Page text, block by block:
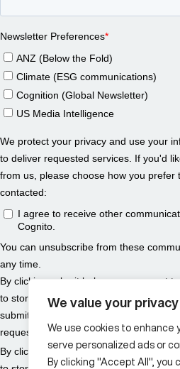
We value your privacy
We use cookies to enhance
serve personalized ads or
By clicking "Accept All", you